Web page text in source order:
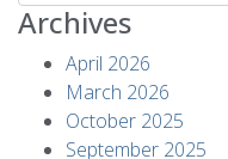
Archives
April 2026
March 2026
October 2025
September 2025